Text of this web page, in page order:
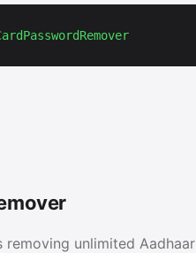
unlimited